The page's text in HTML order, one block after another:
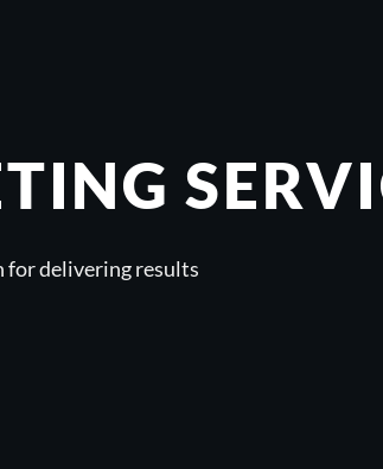
for delivering results